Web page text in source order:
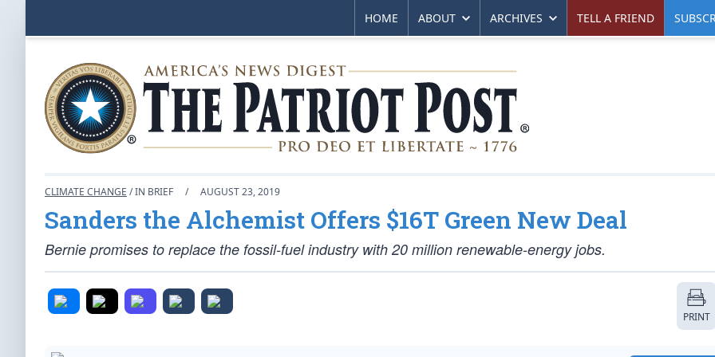
HOME ABOUT ARCHIVES TELL A FRIEND
CLIMATE CHANGE / IN BRIEF / AUGUST 23, 2019
Sanders the Alchemist Offers $16T Green New Deal
Bernie promises to replace the fossil-fuel industry with 20 million renewable-energy jobs.
PRINT